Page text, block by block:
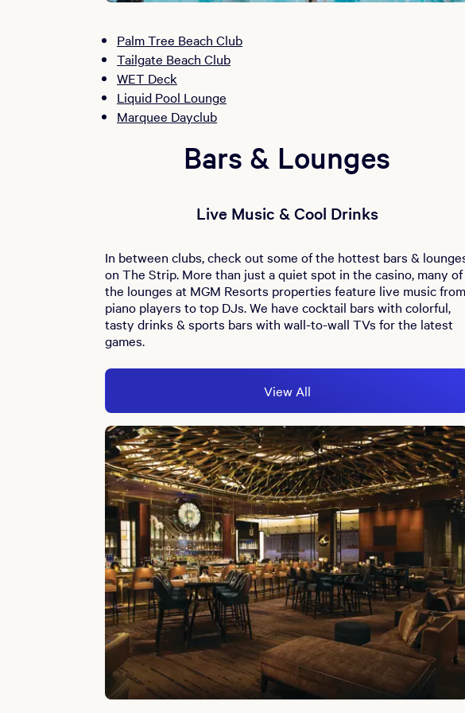
Palm Tree Beach Club
Tailgate Beach Club
WET Deck
Liquid Pool Lounge
Marquee Dayclub
Bars & Lounges
Live Music & Cool Drinks
In between clubs, check out some of the hottest bars &
on The Strip. More than just a quiet spot in the casino, many of
the lounges at MGM Resorts properties feature live music from
piano players to top DJs. We have cocktail bars with colorful,
tasty drinks & sports bars with wall-to-wall TVs for the latest
games.
View All